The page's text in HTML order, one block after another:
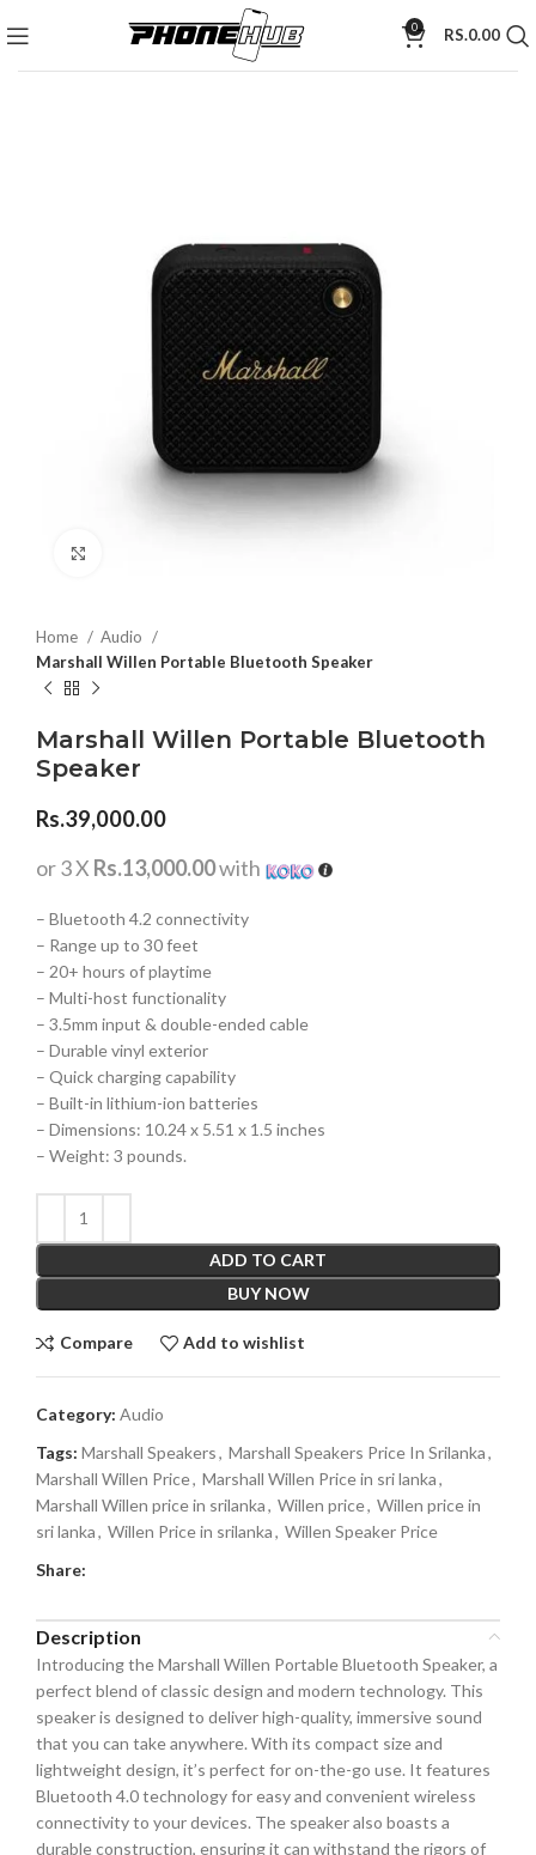
0 RS.0.00
Home
Audio
Marshall Willen Portable Bluetooth Speaker
Marshall Willen Portable Bluetooth
Speaker
Rs.39,000.00
or 3 X Rs.13,000.00with
– Bluetooth 4.2 connectivity
– Range up to 30 feet
– 20+ hours of playtime
– Multi-host functionality
– 3.5mm input & double-ended cable
– Durable vinyl exterior
– Quick charging capability
– Built-in lithium-ion batteries
– Dimensions: 10.24 x 5.51 x 1.5 inches
– Weight: 3 pounds.
ADD TO CART
BUY NOW
Compare Add to wishlist
Category: Audio
Tags: Marshall Speakers, Marshall Speakers Price In Srilanka,
Marshall Willen Price, Marshall Willen Price in sri lanka,
Marshall Willen price in srilanka, Willen price, Willen price in
sri lanka, Willen Price in srilanka, Willen Speaker Price
Share:
Description
Introducing the Marshall Willen Portable Bluetooth Speaker, a
perfect blend of classic design and modern technology. This
speaker is designed to deliver high-quality, immersive sound
that you can take anywhere. With its compact size and
lightweight design, it’s perfect for on-the-go use. It features
Bluetooth 4.0 technology for easy and convenient wireless
connectivity to your devices. The speaker also boasts a
durable construction, ensuring it can withstand the rigors of